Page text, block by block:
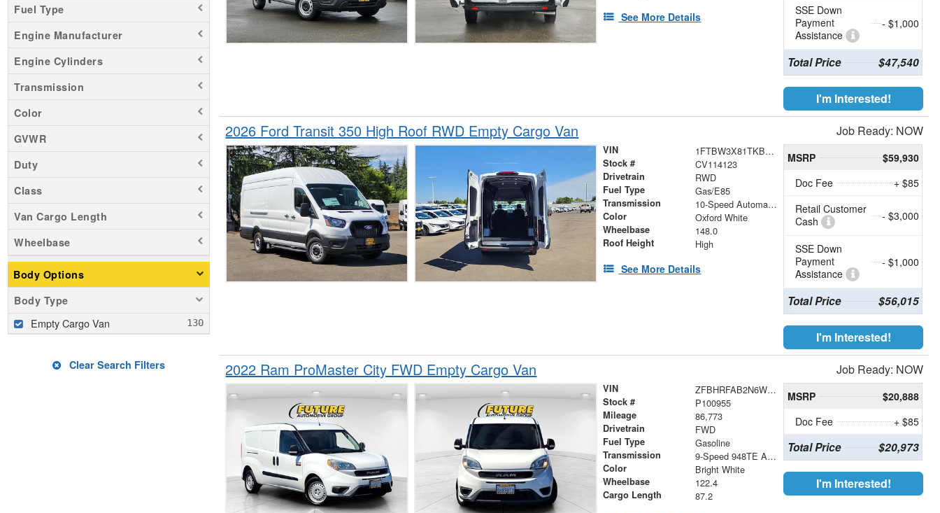
Fuel Type
Engine Manufacturer
Engine Cylinders
Transmission
Color
GVWR
Duty
Class
Van Cargo Length
Wheelbase
Body Options
Body Type
Empty Cargo Van
Clear Search Filters
See More Details
SSE Down
Payment
Assistance
- $1,000
Total Price $47,540
I'm Interested!
2026 Ford Transit 350 High Roof RWD Empty Cargo Van Job Ready: NOW
VIN 1FTBW3X81TKB33508
Stock # CV114123
Drivetrain RWD
Fuel Type Gas/E85
Transmission 10-Speed Automatic with Overdrive
Color Oxford White
Wheelbase 148.0
Roof Height High
See More Details
MSRP
$59,930
Doc Fee
+ $85
Retail Customer
Cash
- $3,000
SSE Down
Payment
Assistance
- $1,000
Total Price $56,015
I'm Interested!
2022 Ram ProMaster City FWD Empty Cargo Van Job Ready: NOW
VIN ZFBHRFAB2N6W66845
Stock # P100955
Mileage 86,773
Drivetrain FWD
Fuel Type Gasoline
Transmission 9-Speed 948TE Automatic
Color Bright White
Wheelbase 122.4
Cargo Length 87.2
MSRP
$20,888
Doc Fee
+ $85
Total Price $20,973
I'm Interested!